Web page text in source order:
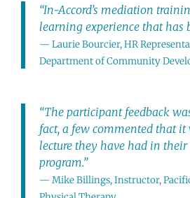
“In-Accord’s mediation
learning experience that has
— Laurie Bourcier, HR
Department of Community
“The participant feedback
fact, a few commented that it
lecture they have had in
program.”
— Mike Billings, Instructor,